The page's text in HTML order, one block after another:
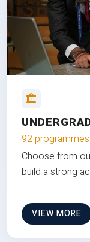
92 programmes
Choose from
build a strong
VIEW MORE